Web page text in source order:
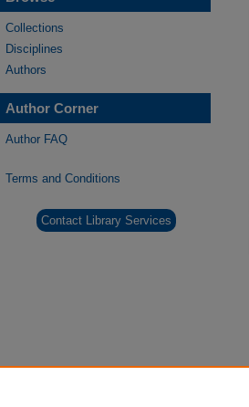
Collections
Disciplines
Authors
Author Corner
Author FAQ
Terms and Conditions
Contact Library Services